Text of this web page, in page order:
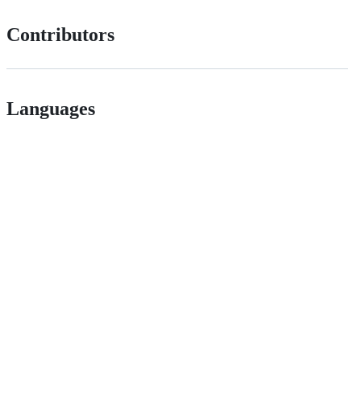
Contributors
Languages